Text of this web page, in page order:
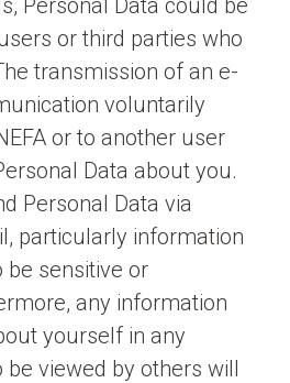
Personal Data could be
or third parties who
transmission of an e-
voluntarily
or to another user
Data about you.
Personal Data via
particularly information
be sensitive or
any information
yourself in any
be viewed by others will